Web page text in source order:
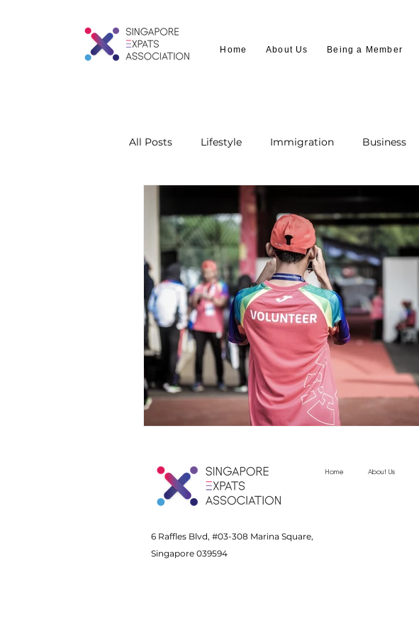
Home About Us Being a Member
All Posts Lifestyle Immigration Business
Home About Us
6 Raffles Blvd, #03-308 Marina Square,
Singapore 039594